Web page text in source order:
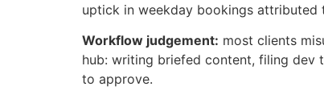
uptick in weekday bookings attributed
Workflow judgement: most clients
hub: writing briefed content, filing dev
to approve.